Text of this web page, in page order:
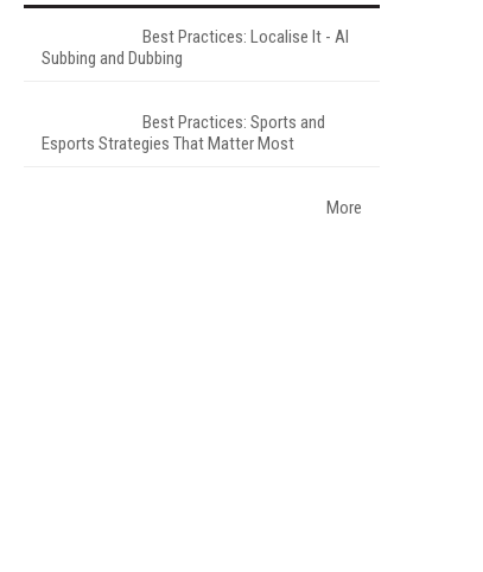
Best Practices: Localise It - AI
Subbing and Dubbing
Best Practices: Sports and
Esports Strategies That Matter Most
More